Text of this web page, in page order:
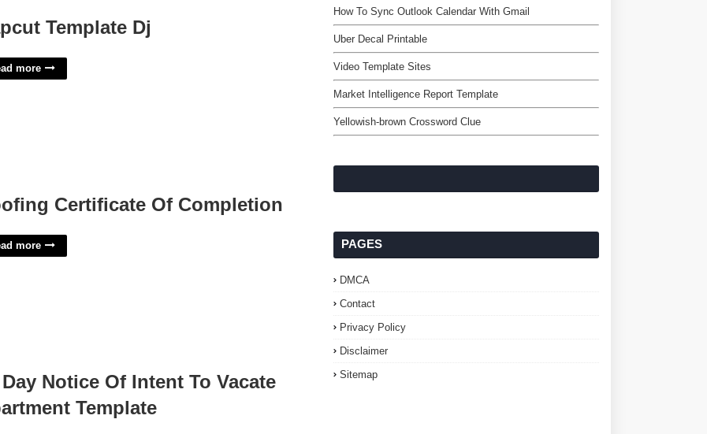
Template Dj
more
Certificate Of Completion
more
Day Notice Of Intent To Vacate
Template
How To Sync Outlook Calendar With Gmail
Uber Decal Printable
Video Template Sites
Market Intelligence Report Template
Yellowish-brown Crossword Clue
PAGES
DMCA
Contact
Privacy Policy
Disclaimer
Sitemap